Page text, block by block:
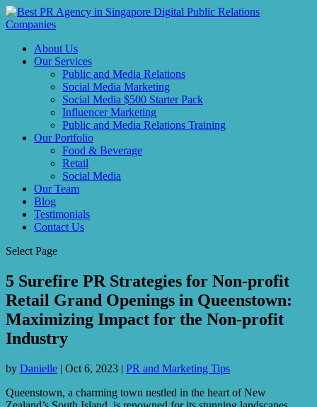
About Us
Our Services
Public and Media Relations
Social Media Marketing
Social Media $500 Starter Pack
Influencer Marketing
Public and Media Relations Training
Our Portfolio
Food & Beverage
Retail
Social Media
Our Team
Blog
Testimonials
Contact Us
Select Page
5 Surefire PR Strategies for Non-profit
Retail Grand Openings in Queenstown:
Maximizing Impact for the Non-profit
Industry
by Danielle | Oct 6, 2023 | PR and Marketing Tips
Queenstown, a charming town nestled in the heart of New